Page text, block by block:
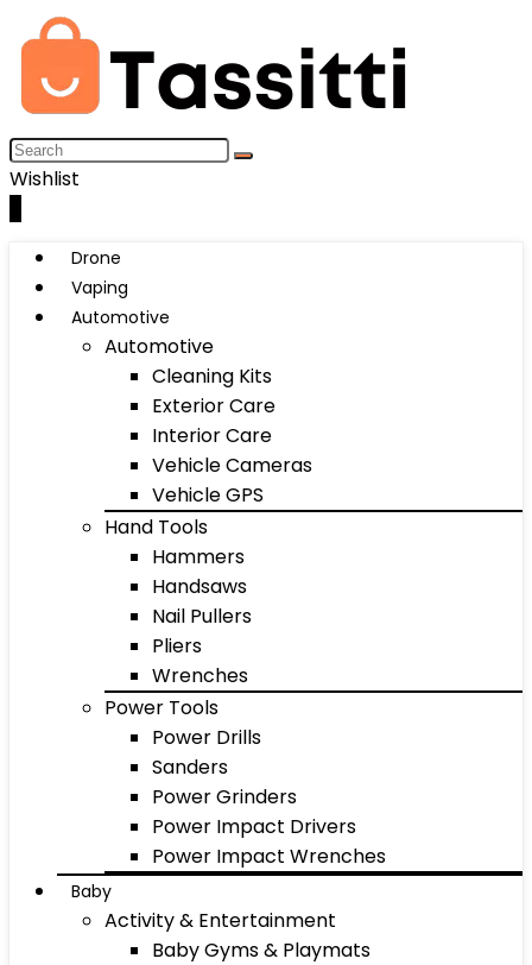
Wishlist
Drone
Vaping
Automotive
Automotive
Cleaning Kits
Exterior Care
Interior Care
Vehicle Cameras
Vehicle GPS
Hand Tools
Hammers
Handsaws
Nail Pullers
Pliers
Wrenches
Power Tools
Power Drills
Sanders
Power Grinders
Power Impact Drivers
Power Impact Wrenches
Baby
Activity & Entertainment
Baby Gyms & Playmats